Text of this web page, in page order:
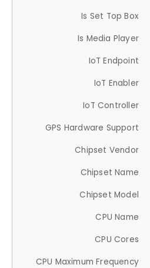
Is Set Top Box
Is Media Player
IoT Endpoint
IoT Enabler
IoT Controller
GPS Hardware Support
Chipset Vendor
Chipset Name
Chipset Model
CPU Name
CPU Cores
CPU Maximum Frequency